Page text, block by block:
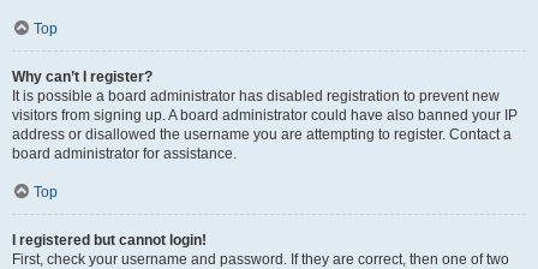
Top
Why can’t I register?
It is possible a board administrator has disabled registration to prevent new
visitors from signing up. A board administrator could have also banned your IP
address or disallowed the username you are attempting to register. Contact a
board administrator for assistance.
Top
I registered but cannot login!
First, check your username and password. If they are correct, then one of two